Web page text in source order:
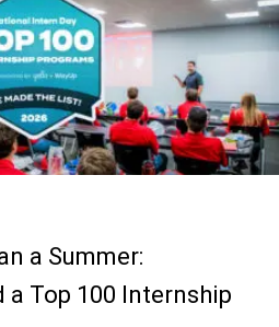
a Summer:
a Top 100 Internship